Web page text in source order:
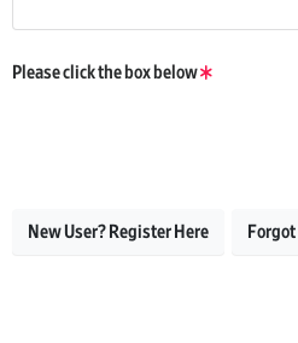
Please click the box below
New User? Register Here